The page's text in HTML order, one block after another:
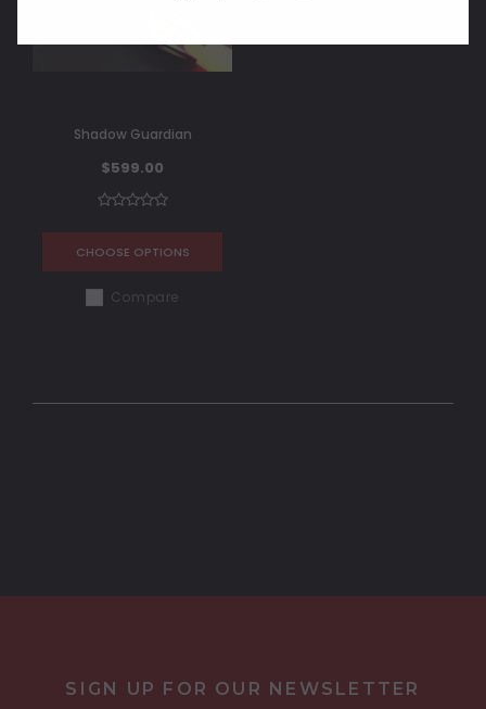
Shadow Guardian
$599.00
CHOOSE OPTIONS
Compare
SIGN UP FOR OUR NEWSLETTER